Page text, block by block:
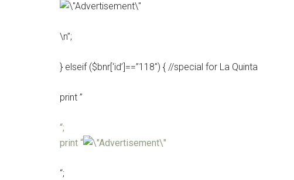
\n”;
} elseif ($bnr[‘id’]==”118″) { //special for La Quinta
print ”
“;
print “
“;